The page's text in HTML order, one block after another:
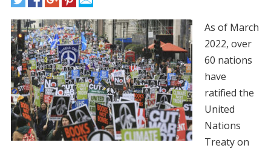
As of March
2022, over
60 nations
have
ratified the
United
Nations
Treaty on